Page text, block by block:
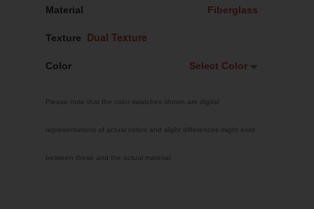
Material Fiberglass
Texture
Color Select Color
Traffic Red
Please note that the color swatches shown are digital
representations of actual colors and slight differences might exist
between these and the actual material.